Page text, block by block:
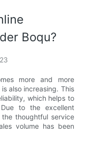
Boqu?
more and more
also increasing. This
which helps to
to the excellent
thoughtful service
volume has been